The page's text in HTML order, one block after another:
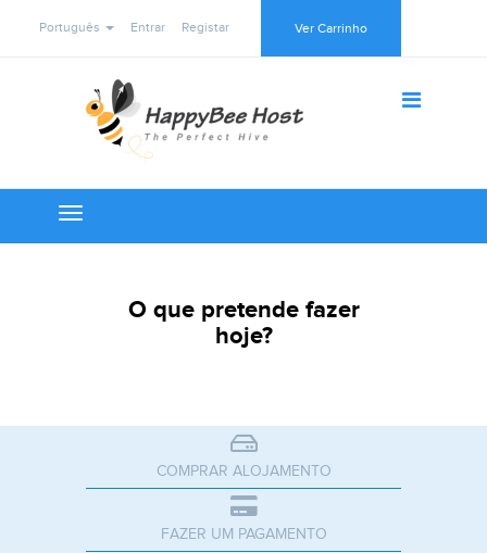
Português Entrar Registar Ver Carrinho
Toggle
navigation
O que pretende fazer
hoje?
COMPRAR ALOJAMENTO
FAZER UM PAGAMENTO